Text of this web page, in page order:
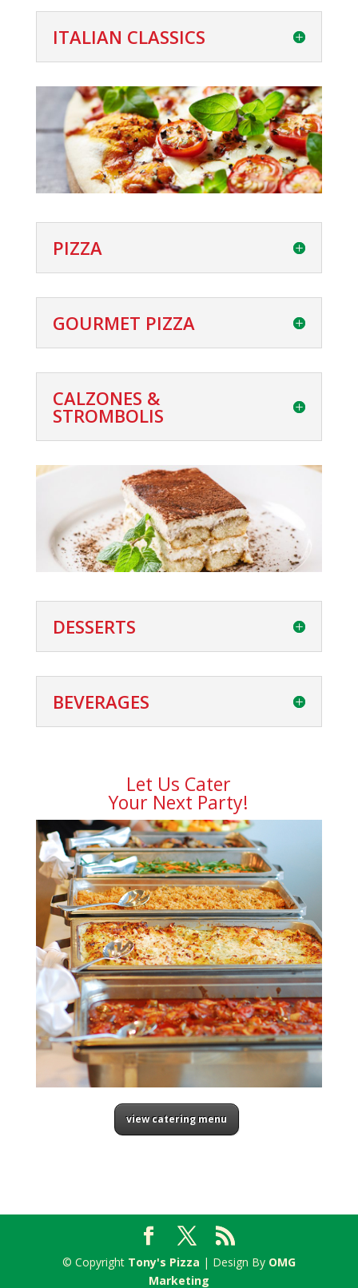
ITALIAN CLASSICS
PIZZA
GOURMET PIZZA
CALZONES &
STROMBOLIS
DESSERTS
BEVERAGES
Let Us Cater
Your Next Party!
view catering menu
© Copyright Tony's Pizza | Design By OMG
Marketing